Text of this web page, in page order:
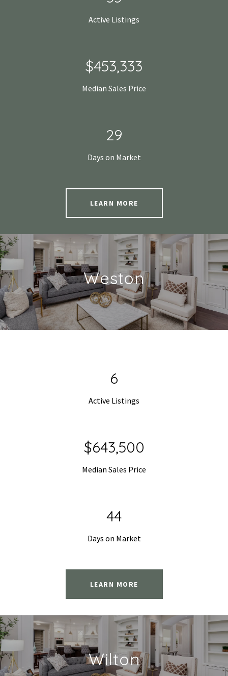
Active Listings
$680,000
Median Sales Price
43
Days on Market
LEARN MORE
Weston
9
Active Listings
$990,000
Median Sales Price
68
Days on Market
LEARN MORE
Wilton